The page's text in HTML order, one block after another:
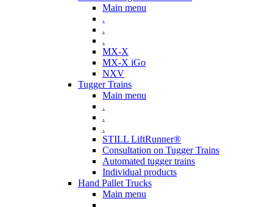
Main menu
.
.
.
MX-X
MX-X iGo
NXV
Tugger Trains
Main menu
.
.
.
STILL LiftRunner®
Consultation on Tugger Trains
Automated tugger trains
Individual products
Hand Pallet Trucks
Main menu